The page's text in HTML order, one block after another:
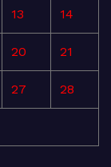
13 14
20 21
27 28